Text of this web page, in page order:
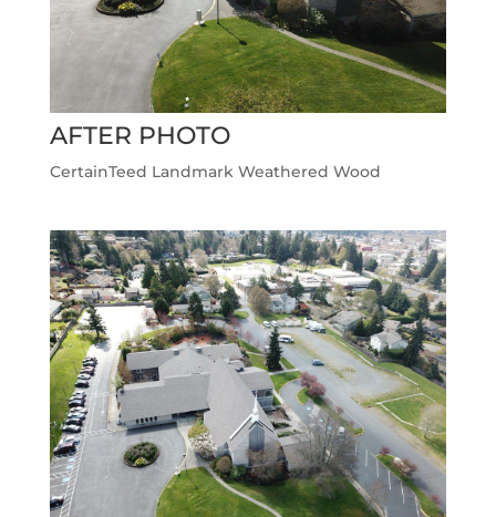
AFTER PHOTO
CertainTeed Landmark Weathered Wood